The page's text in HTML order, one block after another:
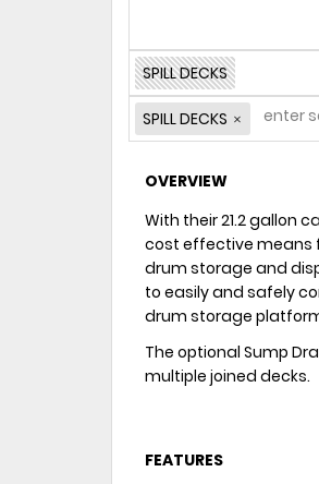
SPILL DECKS
SPILL DECKS
OVERVIEW
With their 21.2 gallon
cost effective means
drum storage and
to easily and safely
drum storage
The optional Sump
multiple joined decks.
FEATURES